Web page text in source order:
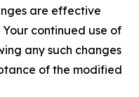
are effective
continued use of
any such changes
of the modified